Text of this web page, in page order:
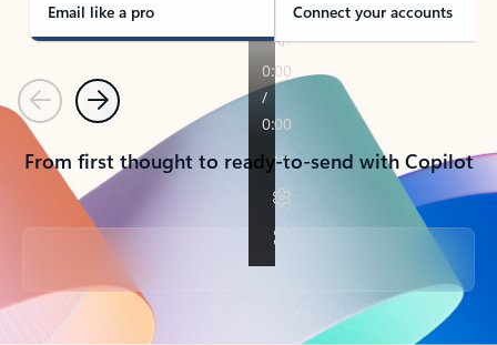
Email like a pro Connect your accounts
PreviousNext
From first thought to ready-to-send with Copilot
Back to tabs